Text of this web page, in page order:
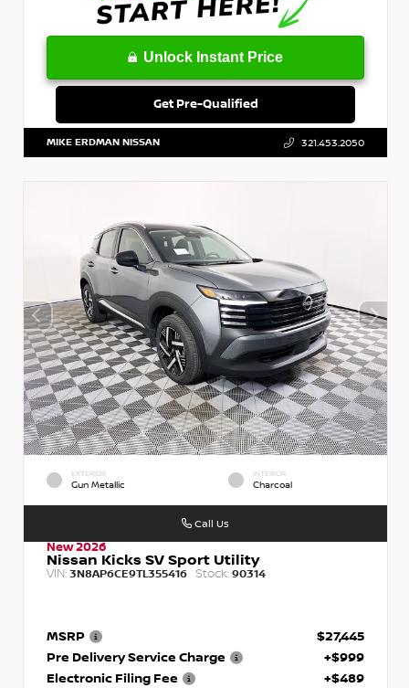
Unlock Instant Price
Get Pre-Qualified
MIKE ERDMAN NISSAN 321.453.2050
EXTERIOR
Gun Metallic
INTERIOR
Charcoal
New 2026
Nissan Kicks SV Sport Utility
VIN: 3N8AP6CE9TL355416 Stock: 90314
MSRP
$27,445
Pre Delivery Service Charge
+$999
Electronic Filing Fee
+$489
Call Us